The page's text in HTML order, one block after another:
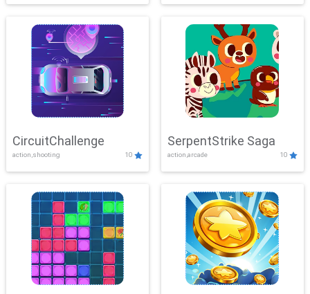
CircuitChallenge
action,shooting 10
SerpentStrike Saga
action,arcade 10